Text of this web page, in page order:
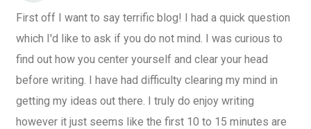
First off I want to say terrific blog! I had a quick question
which I'd like to ask if you do not mind. I was curious to
find out how you center yourself and clear your head
before writing. I have had difficulty clearing my mind in
getting my ideas out there. I truly do enjoy writing
however it just seems like the first 10 to 15 minutes are